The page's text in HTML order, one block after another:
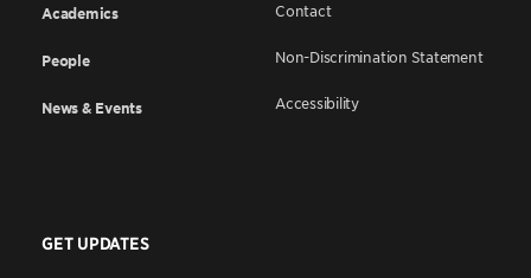
Academics
People
News & Events
Contact
Non-Discrimination Statement
Accessibility
GET UPDATES